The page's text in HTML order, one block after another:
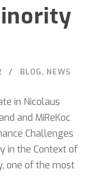
BLOG, NEWS
in Nicolaus
and MiReKoc
Challenges
in the Context of
one of the most